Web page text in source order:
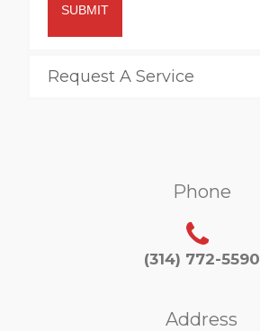
SUBMIT
Request A Service
Phone
(314) 772-5590
Address